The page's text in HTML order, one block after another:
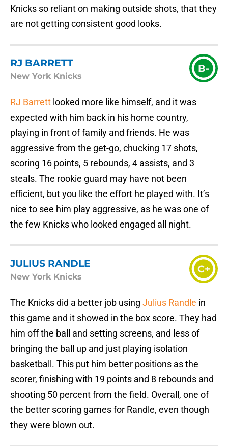
Knicks so reliant on making outside shots, that they
are not getting consistent good looks.
RJ BARRETT
New York Knicks
B-
RJ Barrett looked more like himself, and it was
expected with him back in his home country,
playing in front of family and friends. He was
aggressive from the get-go, chucking 17 shots,
scoring 16 points, 5 rebounds, 4 assists, and 3
steals. The rookie guard may have not been
efficient, but you like the effort he played with. It’s
nice to see him play aggressive, as he was one of
the few Knicks who looked engaged all night.
JULIUS RANDLE
New York Knicks
C+
The Knicks did a better job using Julius Randle in
this game and it showed in the box score. They had
him off the ball and setting screens, and less of
bringing the ball up and just playing isolation
basketball. This put him better positions as the
scorer, finishing with 19 points and 8 rebounds and
shooting 50 percent from the field. Overall, one of
the better scoring games for Randle, even though
they were blown out.